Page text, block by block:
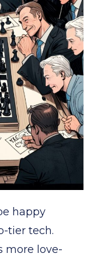
happy
tier tech.
more love-